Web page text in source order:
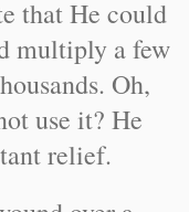
that He could
multiply a few
Oh,
use it? He
relief.